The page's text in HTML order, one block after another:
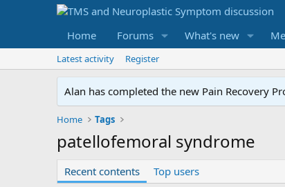
Home Forums What's new
Latest activity Register
Alan has completed the new Pain Recovery
Home Tags
patellofemoral syndrome
Recent contents Top users